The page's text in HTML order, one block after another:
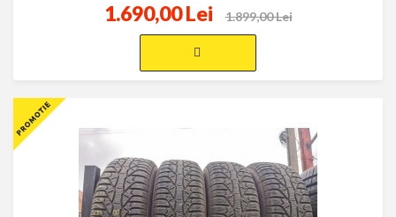
1.690,00 Lei 1.899,00 Lei